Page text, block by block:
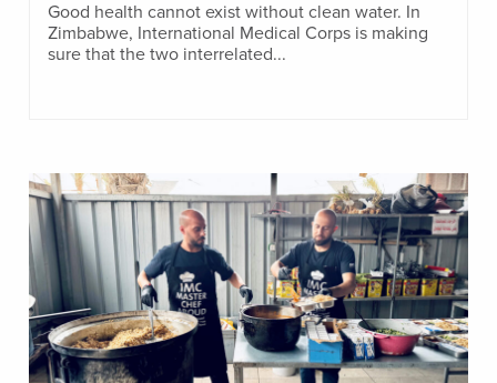
Good health cannot exist without clean water. In
Zimbabwe, International Medical Corps is making
sure that the two interrelated...